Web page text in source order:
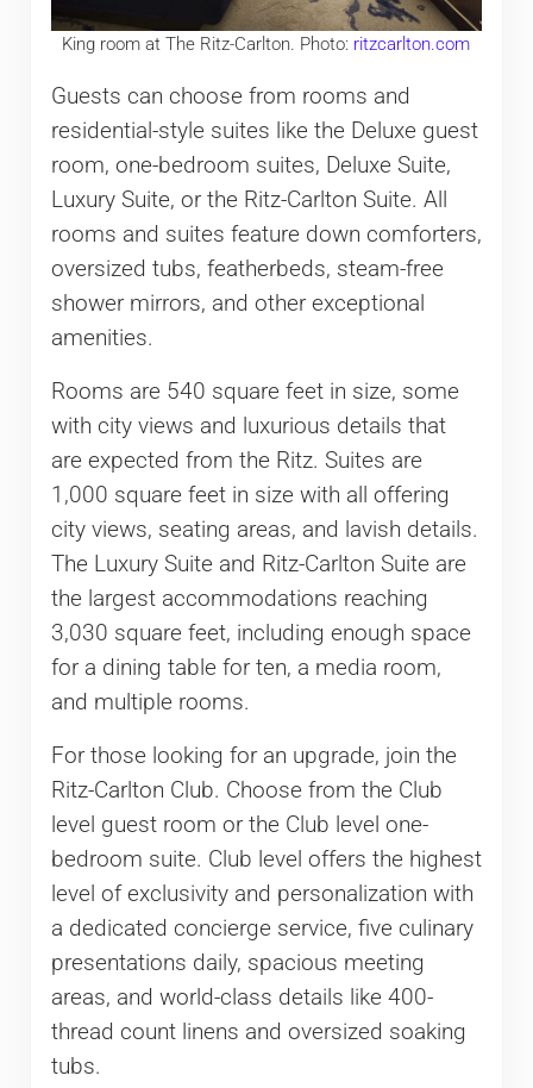
King room at The Ritz-Carlton. Photo: ritzcarlton.com
Guests can choose from rooms and
residential-style suites like the Deluxe guest
room, one-bedroom suites, Deluxe Suite,
Luxury Suite, or the Ritz-Carlton Suite. All
rooms and suites feature down comforters,
oversized tubs, featherbeds, steam-free
shower mirrors, and other exceptional
amenities.
Rooms are 540 square feet in size, some
with city views and luxurious details that
are expected from the Ritz. Suites are
1,000 square feet in size with all offering
city views, seating areas, and lavish details.
The Luxury Suite and Ritz-Carlton Suite are
the largest accommodations reaching
3,030 square feet, including enough space
for a dining table for ten, a media room,
and multiple rooms.
For those looking for an upgrade, join the
Ritz-Carlton Club. Choose from the Club
level guest room or the Club level one-
bedroom suite. Club level offers the highest
level of exclusivity and personalization with
a dedicated concierge service, five culinary
presentations daily, spacious meeting
areas, and world-class details like 400-
thread count linens and oversized soaking
tubs.